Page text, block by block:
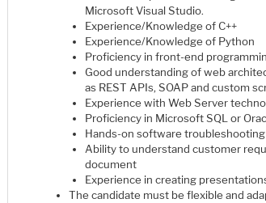
Microsoft Visual Studio.
Experience/Knowledge of C++
Experience/Knowledge of Python
Proficiency in front-end
Good understanding of web
as REST APIs, SOAP and custom
Experience with Web Server
Proficiency in Microsoft SQL or
Hands-on software
Ability to understand customer
document
Experience in creating
The candidate must be flexible and